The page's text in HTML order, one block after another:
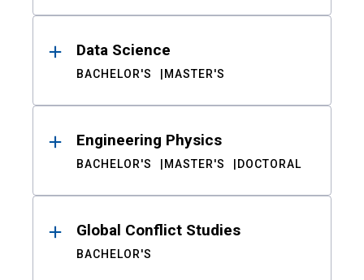
Data Science
BACHELOR'S MASTER'S
Engineering Physics
BACHELOR'S MASTER'S DOCTORAL
Global Conflict Studies
BACHELOR'S